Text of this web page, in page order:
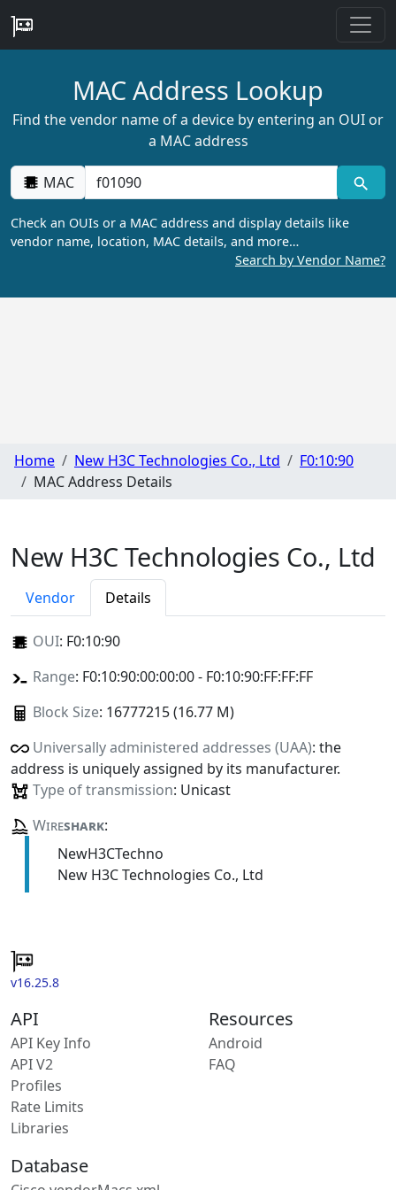
MAC Address Lookup
Find the vendor name of a device by entering an OUI or
a MAC address
MAC
Check an OUIs or a MAC address and display details like
vendor name, location, MAC details, and more…
Search by Vendor Name?
Home New H3C Technologies Co., Ltd
F0:10:90
MAC Address Details
New H3C Technologies Co., Ltd
Vendor Details
OUI: F0:10:90
Range: F0:10:90:00:00:00 - F0:10:90:FF:FF:FF
Block Size: 16777215 (16.77 M)
Universally administered addresses (UAA): the
address is uniquely assigned by its manufacturer.
Type of transmission: Unicast
Wireshark:
NewH3CTechno
New H3C Technologies Co., Ltd
v16.25.8
API
API Key Info
API V2
Profiles
Rate Limits
Libraries
Resources
Android
FAQ
Database